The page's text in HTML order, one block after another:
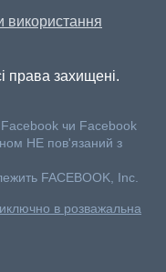
використання
права захищені.
чи Facebook
НЕ пов'язаний з
FACEBOOK, Inc.
в розважальна